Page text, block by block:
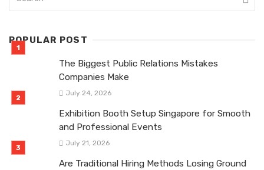
POPULAR POST
The Biggest Public Relations Mistakes
Companies Make
July 24, 2026
Exhibition Booth Setup Singapore for Smooth
and Professional Events
July 21, 2026
Are Traditional Hiring Methods Losing Ground